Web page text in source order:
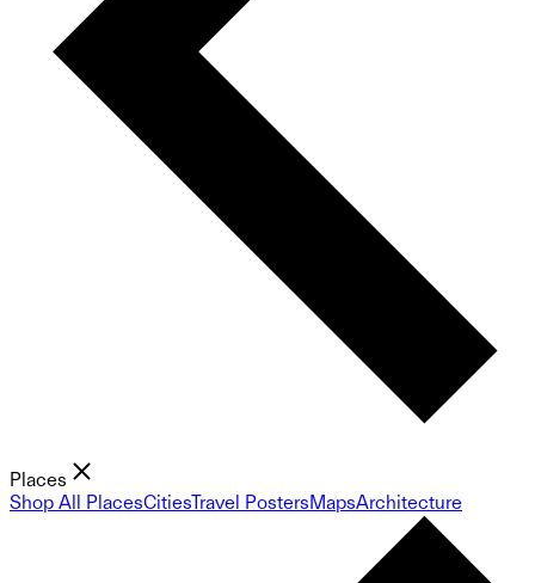
Places
Shop All PlacesCitiesTravel PostersMapsArchitecture